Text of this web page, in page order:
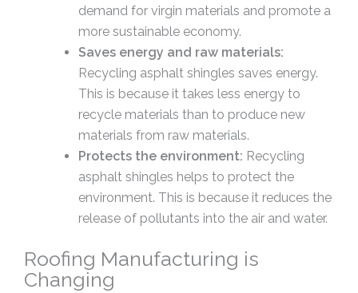
demand for virgin materials and promote a
more sustainable economy.
Saves energy and raw materials:
Recycling asphalt shingles saves energy.
This is because it takes less energy to
recycle materials than to produce new
materials from raw materials.
Protects the environment: Recycling
asphalt shingles helps to protect the
environment. This is because it reduces the
release of pollutants into the air and water.
Roofing Manufacturing is
Changing